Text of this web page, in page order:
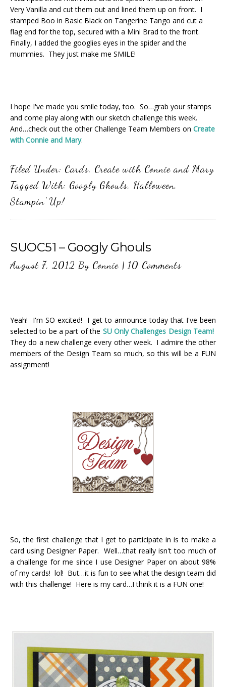
Very Vanilla and cut them out and lined them up on front. I
stamped Boo in Basic Black on Tangerine Tango and cut a
flag end for the top, secured with a Mini Brad to the front.
Finally, I added the googlies eyes in the spider and the
mummies. They just make me SMILE!
I hope I've made you smile today, too. So…grab your stamps
and come play along with our sketch challenge this week.
And…check out the other Challenge Team Members on Create
with Connie and Mary.
Filed Under: Cards, Create with Connie and Mary
Tagged With: Googly Ghouls, Halloween,
Stampin' Up!
SUOC51 – Googly Ghouls
August 7, 2012 By Connie | 10 Comments
Yeah! I'm SO excited! I get to announce today that I've been
selected to be a part of the SU Only Challenges Design Team!
They do a new challenge every other week. I admire the other
members of the Design Team so much, so this will be a FUN
assignment!
So, the first challenge that I get to participate in is to make a
card using Designer Paper. Well…that really isn't too much of
a challenge for me since I use Designer Paper on about 98%
of my cards! lol! But…it is fun to see what the design team did
with this challenge! Here is my card…I think it is a FUN one!